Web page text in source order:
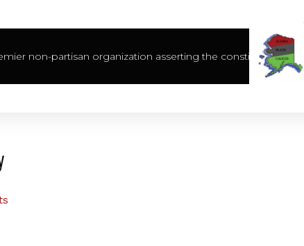
non-partisan organization asserting the constitutional